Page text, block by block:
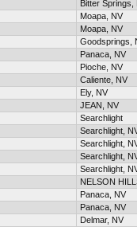
Bitter Springs,
Moapa, NV
Moapa, NV
Goodsprings,
Panaca, NV
Pioche, NV
Caliente, NV
Ely, NV
JEAN, NV
Searchlight
Searchlight,
Searchlight,
Searchlight,
Searchlight,
NELSON
Panaca, NV
Panaca, NV
Delmar, NV